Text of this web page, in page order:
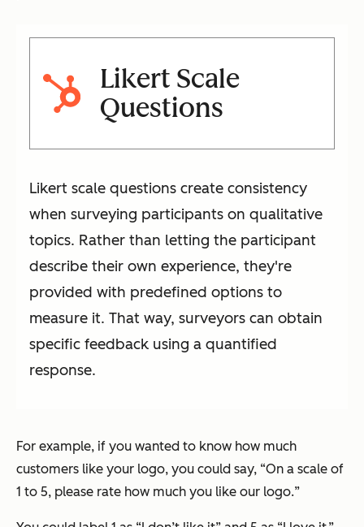
Likert Scale
Questions
Likert scale questions create consistency
when surveying participants on qualitative
topics. Rather than letting the participant
describe their own experience, they're
provided with predefined options to
measure it. That way, surveyors can obtain
specific feedback using a quantified
response.
For example, if you wanted to know how much
customers like your logo, you could say, “On a scale of
1 to 5, please rate how much you like our logo.”